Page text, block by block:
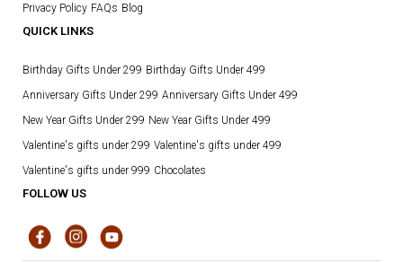
Privacy Policy FAQs Blog
QUICK LINKS
Birthday Gifts Under 299 Birthday Gifts Under 499
Anniversary Gifts Under 299 Anniversary Gifts Under 499
New Year Gifts Under 299 New Year Gifts Under 499
Valentine's gifts under 299 Valentine's gifts under 499
Valentine's gifts under 999 Chocolates
FOLLOW US